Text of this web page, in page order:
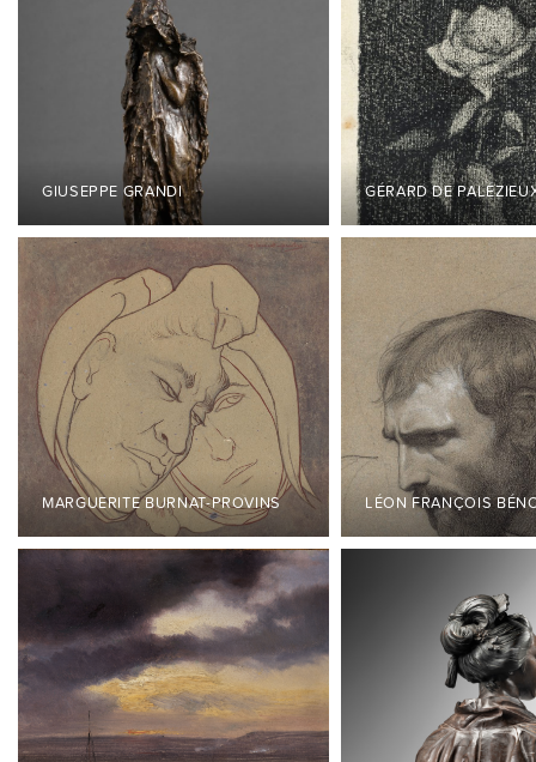
GIUSEPPE GRANDI GÉRARD DE
MARGUERITE BURNAT-PROVINS LÉON FRANÇOIS